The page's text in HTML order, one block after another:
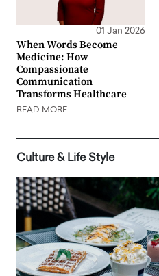
01 Jan 2026
When Words Become
Medicine: How
Compassionate
Communication
Transforms Healthcare
READ MORE
Culture & Life Style